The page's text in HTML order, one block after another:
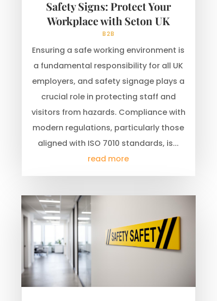
Safety Signs: Protect Your
Workplace with Seton UK
B2B
Ensuring a safe working environment is
a fundamental responsibility for all UK
employers, and safety signage plays a
crucial role in protecting staff and
visitors from hazards. Compliance with
modern regulations, particularly those
aligned with ISO 7010 standards, is...
read more